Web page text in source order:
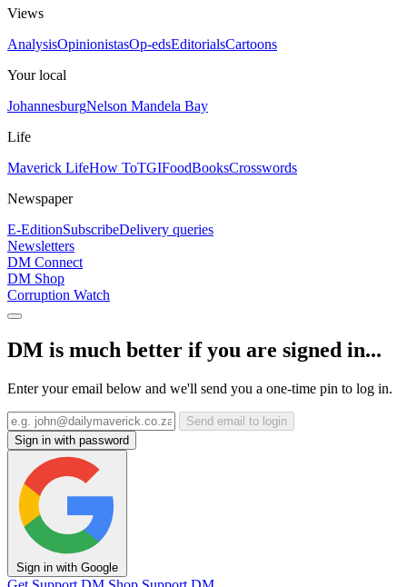
Views
AnalysisOpinionistasOp-edsEditorialsCartoons
Your local
JohannesburgNelson Mandela Bay
Life
Maverick LifeHow ToTGIFoodBooksCrosswords
Newspaper
E-EditionSubscribeDelivery queries
Newsletters
DM Connect
DM Shop
Corruption Watch
DM is much better if you are signed in...
Enter your email below and we'll send you a one-time pin to log in.
Send email to login
Sign in with password
Sign in with Google